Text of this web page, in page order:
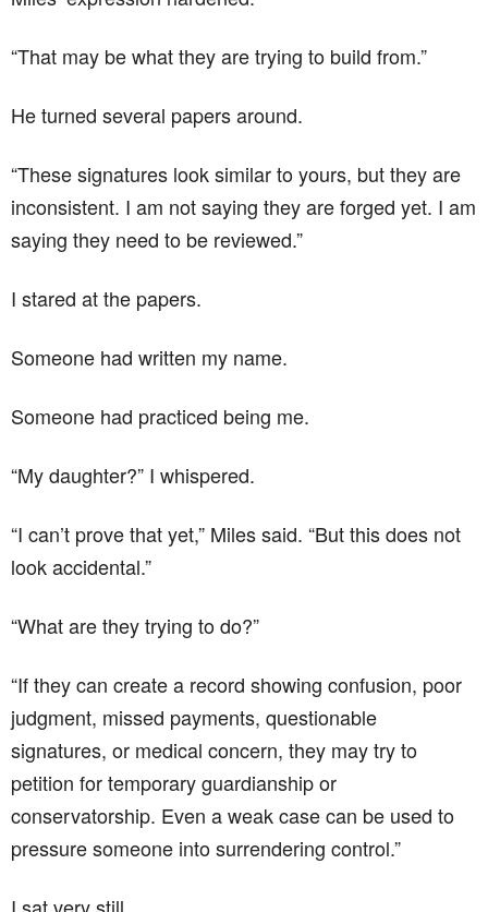
“That may be what they are trying to build from.”
He turned several papers around.
“These signatures look similar to yours, but they are
inconsistent. I am not saying they are forged yet. I am
saying they need to be reviewed.”
I stared at the papers.
Someone had written my name.
Someone had practiced being me.
“My daughter?” I whispered.
“I can’t prove that yet,” Miles said. “But this does not
look accidental.”
“What are they trying to do?”
“If they can create a record showing confusion, poor
judgment, missed payments, questionable
signatures, or medical concern, they may try to
petition for temporary guardianship or
conservatorship. Even a weak case can be used to
pressure someone into surrendering control.”